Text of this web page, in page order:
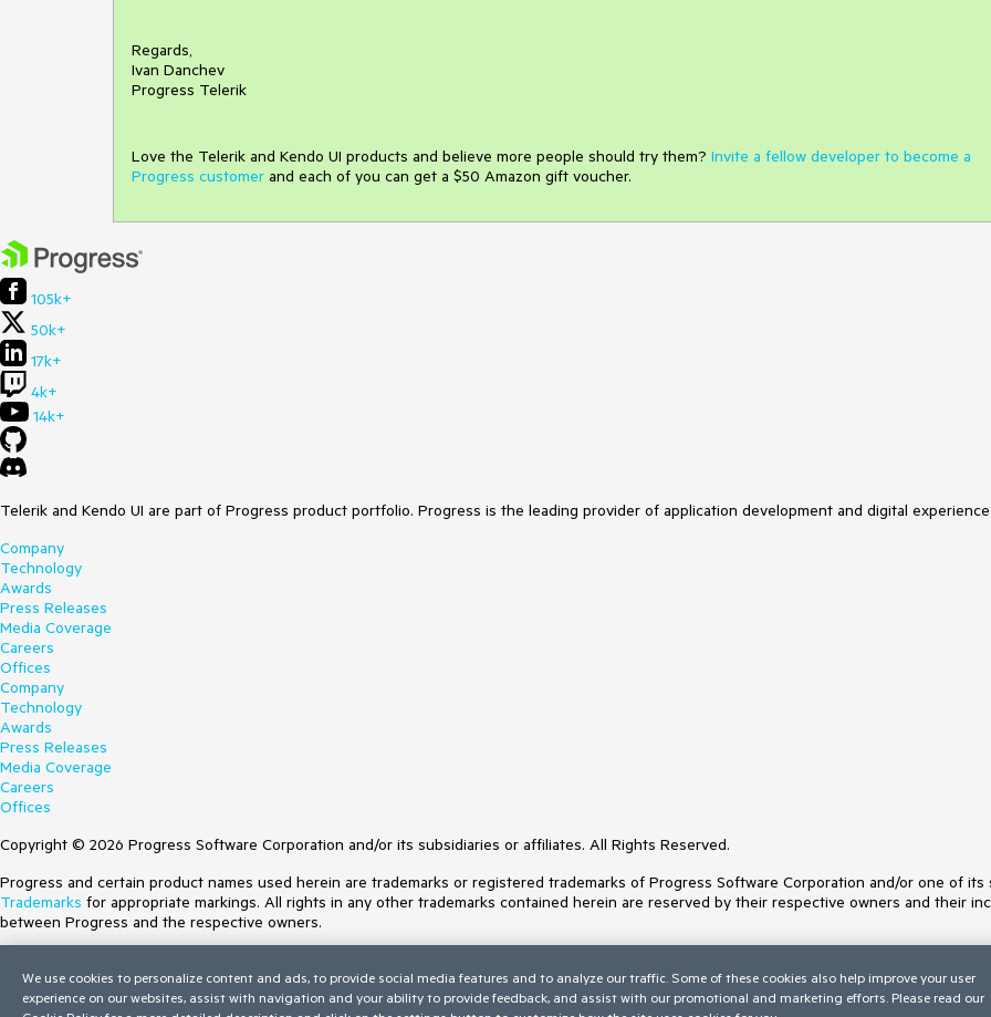
Regards,
Ivan Danchev
Progress Telerik
Love the Telerik and Kendo UI products and believe more people should try them? Invite a fellow developer to become a
Progress customer and each of you can get a $50 Amazon gift voucher.
105k+
50k+
17k+
4k+
14k+
Telerik and Kendo UI are part of Progress product portfolio. Progress is the leading provider of application development and digital
Company
Technology
Awards
Press Releases
Media Coverage
Careers
Offices
Company
Technology
Awards
Press Releases
Media Coverage
Careers
Offices
Copyright © 2026 Progress Software Corporation and/or its subsidiaries or affiliates. All Rights Reserved.
Progress and certain product names used herein are trademarks or registered trademarks of Progress Software Corporation and/or one of
Trademarks for appropriate markings. All rights in any other trademarks contained herein are reserved by their respective owners and their
between Progress and the respective owners.
Site Feedback
Privacy Center
We use cookies to personalize content and ads, to provide social media features and to analyze our traffic. Some of these cookies also help improve your user
experience on our websites, assist with navigation and your ability to provide feedback, and assist with our promotional and marketing efforts. Please read our